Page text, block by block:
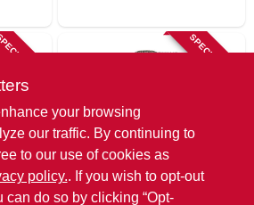
ORDER SPECIAL ORDER
YardGard
Galvanized Welded
your browsing
our traffic. By continuing to
to our use of cookies as
policy.. If you wish to opt-out
can do so by clicking “Opt-